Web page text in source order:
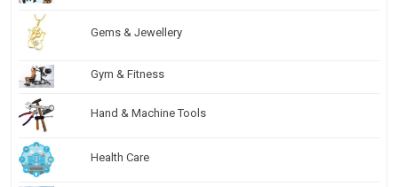
Gems & Jewellery
Gym & Fitness
Hand & Machine Tools
Health Care